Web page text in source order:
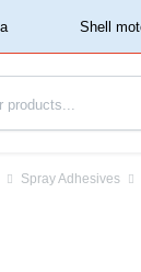
Spray Adhesives